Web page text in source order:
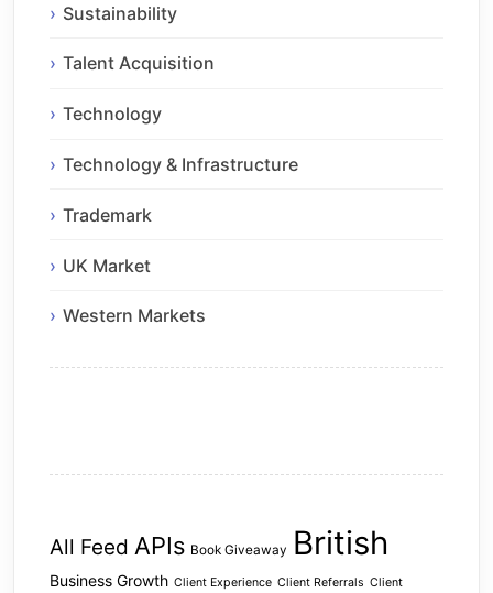
Sustainability
Talent Acquisition
Technology
Technology & Infrastructure
Trademark
UK Market
Western Markets
All Feed APIs Book Giveaway British
Business Growth Client Experience Client Referrals Client